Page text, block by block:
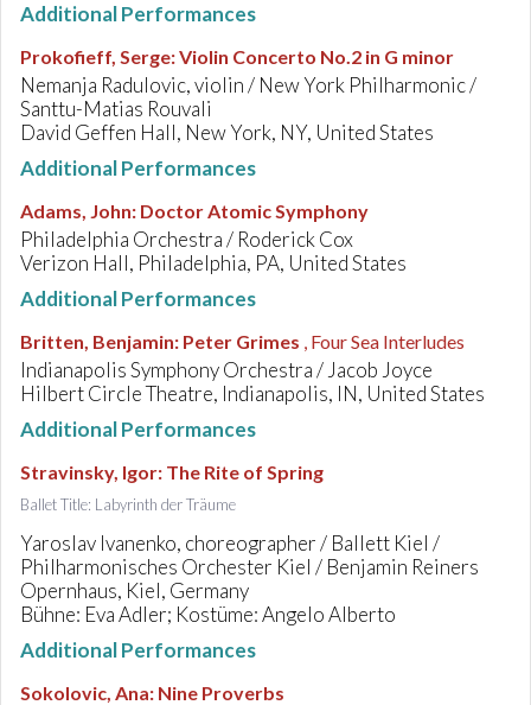
Additional Performances
Prokofieff, Serge:Violin Concerto No.2 in G minor
Nemanja Radulovic, violin / New York Philharmonic /
Santtu-Matias Rouvali
David Geffen Hall, New York, NY, United States
Additional Performances
Adams, John: Doctor Atomic Symphony
Philadelphia Orchestra / Roderick Cox
Verizon Hall, Philadelphia, PA, United States
Additional Performances
Britten, Benjamin: Peter Grimes , Four Sea Interludes
Indianapolis Symphony Orchestra / Jacob Joyce
Hilbert Circle Theatre, Indianapolis, IN, United States
Additional Performances
Stravinsky, Igor: The Rite of Spring
Ballet Title: Labyrinth der Träume
Yaroslav Ivanenko, choreographer / Ballett Kiel /
Philharmonisches Orchester Kiel / Benjamin Reiners
Opernhaus, Kiel, Germany
Bühne: Eva Adler; Kostüme: Angelo Alberto
Additional Performances
Sokolovic, Ana: Nine Proverbs